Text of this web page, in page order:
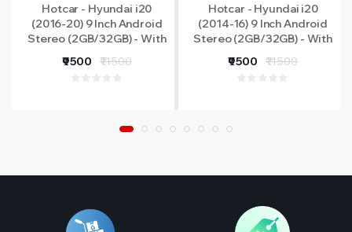
Hotcar - Hyundai i20
(2016-20) 9 Inch Android
Stereo (2GB/32GB) - With
Year Warranty
₹9500 ₹11500
Hotcar - Hyundai i20
(2014-16) 9 Inch Android
Stereo (2GB/32GB) - With
Year Warranty
₹9500 ₹11500